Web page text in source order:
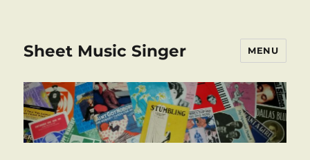
Sheet Music Singer MENU